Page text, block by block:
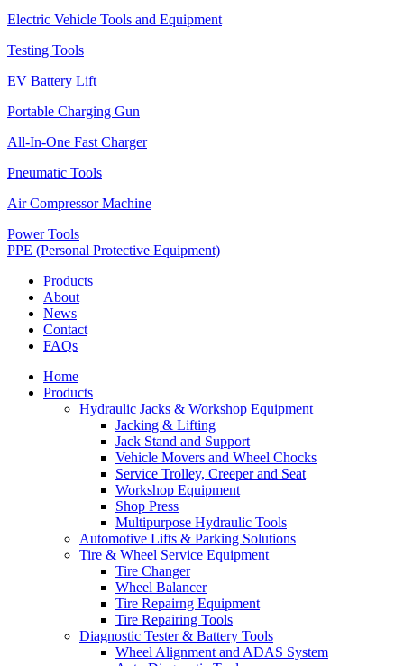
Electric Vehicle Tools and Equipment
Testing Tools
EV Battery Lift
Portable Charging Gun
All-In-One Fast Charger
Pneumatic Tools
Air Compressor Machine
Power Tools
PPE (Personal Protective Equipment)
Products
About
News
Contact
FAQs
Home
Products
Hydraulic Jacks & Workshop Equipment
Jacking & Lifting
Jack Stand and Support
Vehicle Movers and Wheel Chocks
Service Trolley, Creeper and Seat
Workshop Equipment
Shop Press
Multipurpose Hydraulic Tools
Automotive Lifts & Parking Solutions
Tire & Wheel Service Equipment
Tire Changer
Wheel Balancer
Tire Repairng Equipment
Tire Repairing Tools
Diagnostic Tester & Battery Tools
Wheel Alignment and ADAS System